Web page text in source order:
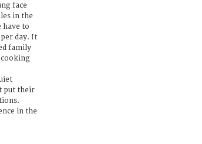
face
in the
have to
day. It
family
put their
in the